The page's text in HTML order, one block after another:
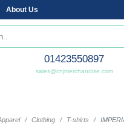
About Us
01423550897
sales@cnjmerchandise.com
Clothing T-shirts